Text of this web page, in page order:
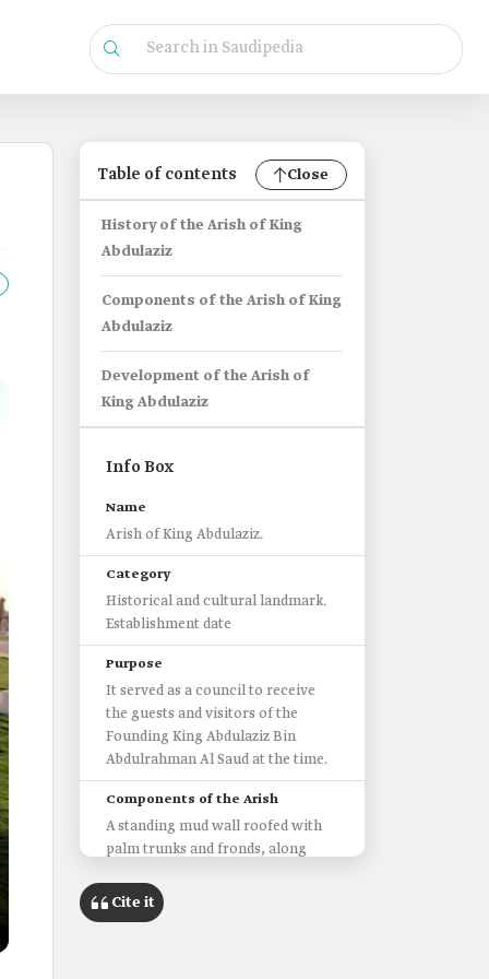
Table of contents Close
History of the Arish of King
Abdulaziz
Components of the Arish of King
Abdulaziz
Development of the Arish of
King Abdulaziz
Info Box
Name
Arish of King Abdulaziz.
Category
Historical and cultural landmark.
Establishment date
Purpose
It served as a council to receive
the guests and visitors of the
Founding King Abdulaziz Bin
Abdulrahman Al Saud at the time.
Components of the Arish
A standing mud wall roofed with
palm trunks and fronds, along
Area of the Arish
Cite it